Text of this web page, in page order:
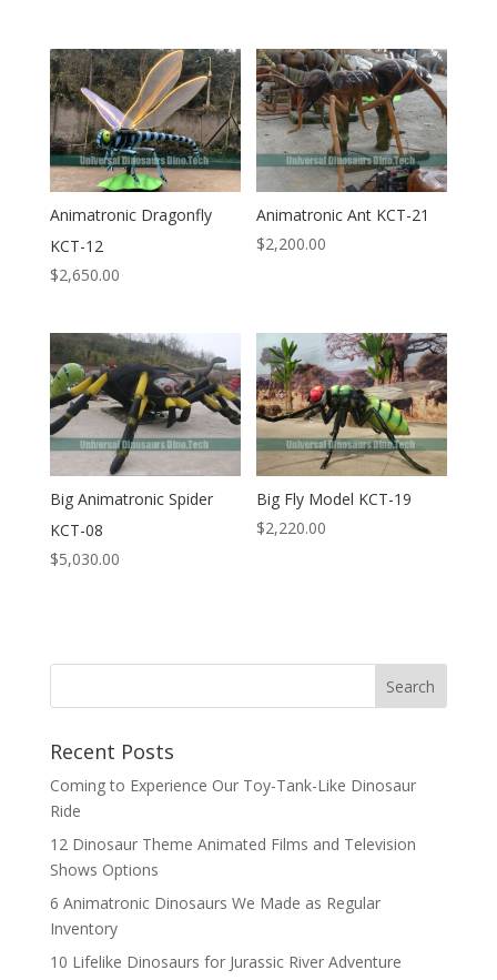
Animatronic Dragonfly
KCT-12
$2,650.00
Animatronic Ant KCT-21
$2,200.00
Big Animatronic Spider
KCT-08
$5,030.00
Big Fly Model KCT-19
$2,220.00
Search
Recent Posts
Coming to Experience Our Toy-Tank-Like Dinosaur
Ride
12 Dinosaur Theme Animated Films and Television
Shows Options
6 Animatronic Dinosaurs We Made as Regular
Inventory
10 Lifelike Dinosaurs for Jurassic River Adventure